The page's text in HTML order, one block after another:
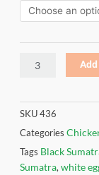
SKU 436
Categories
Tags Black
Sumatra, white